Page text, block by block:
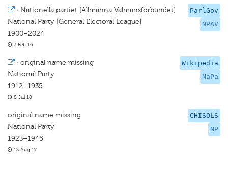
ParlGov
NPAV
· Nationella partiet [Allmänna Valmansförbundet]
National Party [General Electoral League]
1900–2024
7 Feb 16
Wikipedia
NaPa
· original name missing
National Party
1912–1935
8 Jul 18
CHISOLS
NP
original name missing
National Party
1923–1945
13 Aug 17